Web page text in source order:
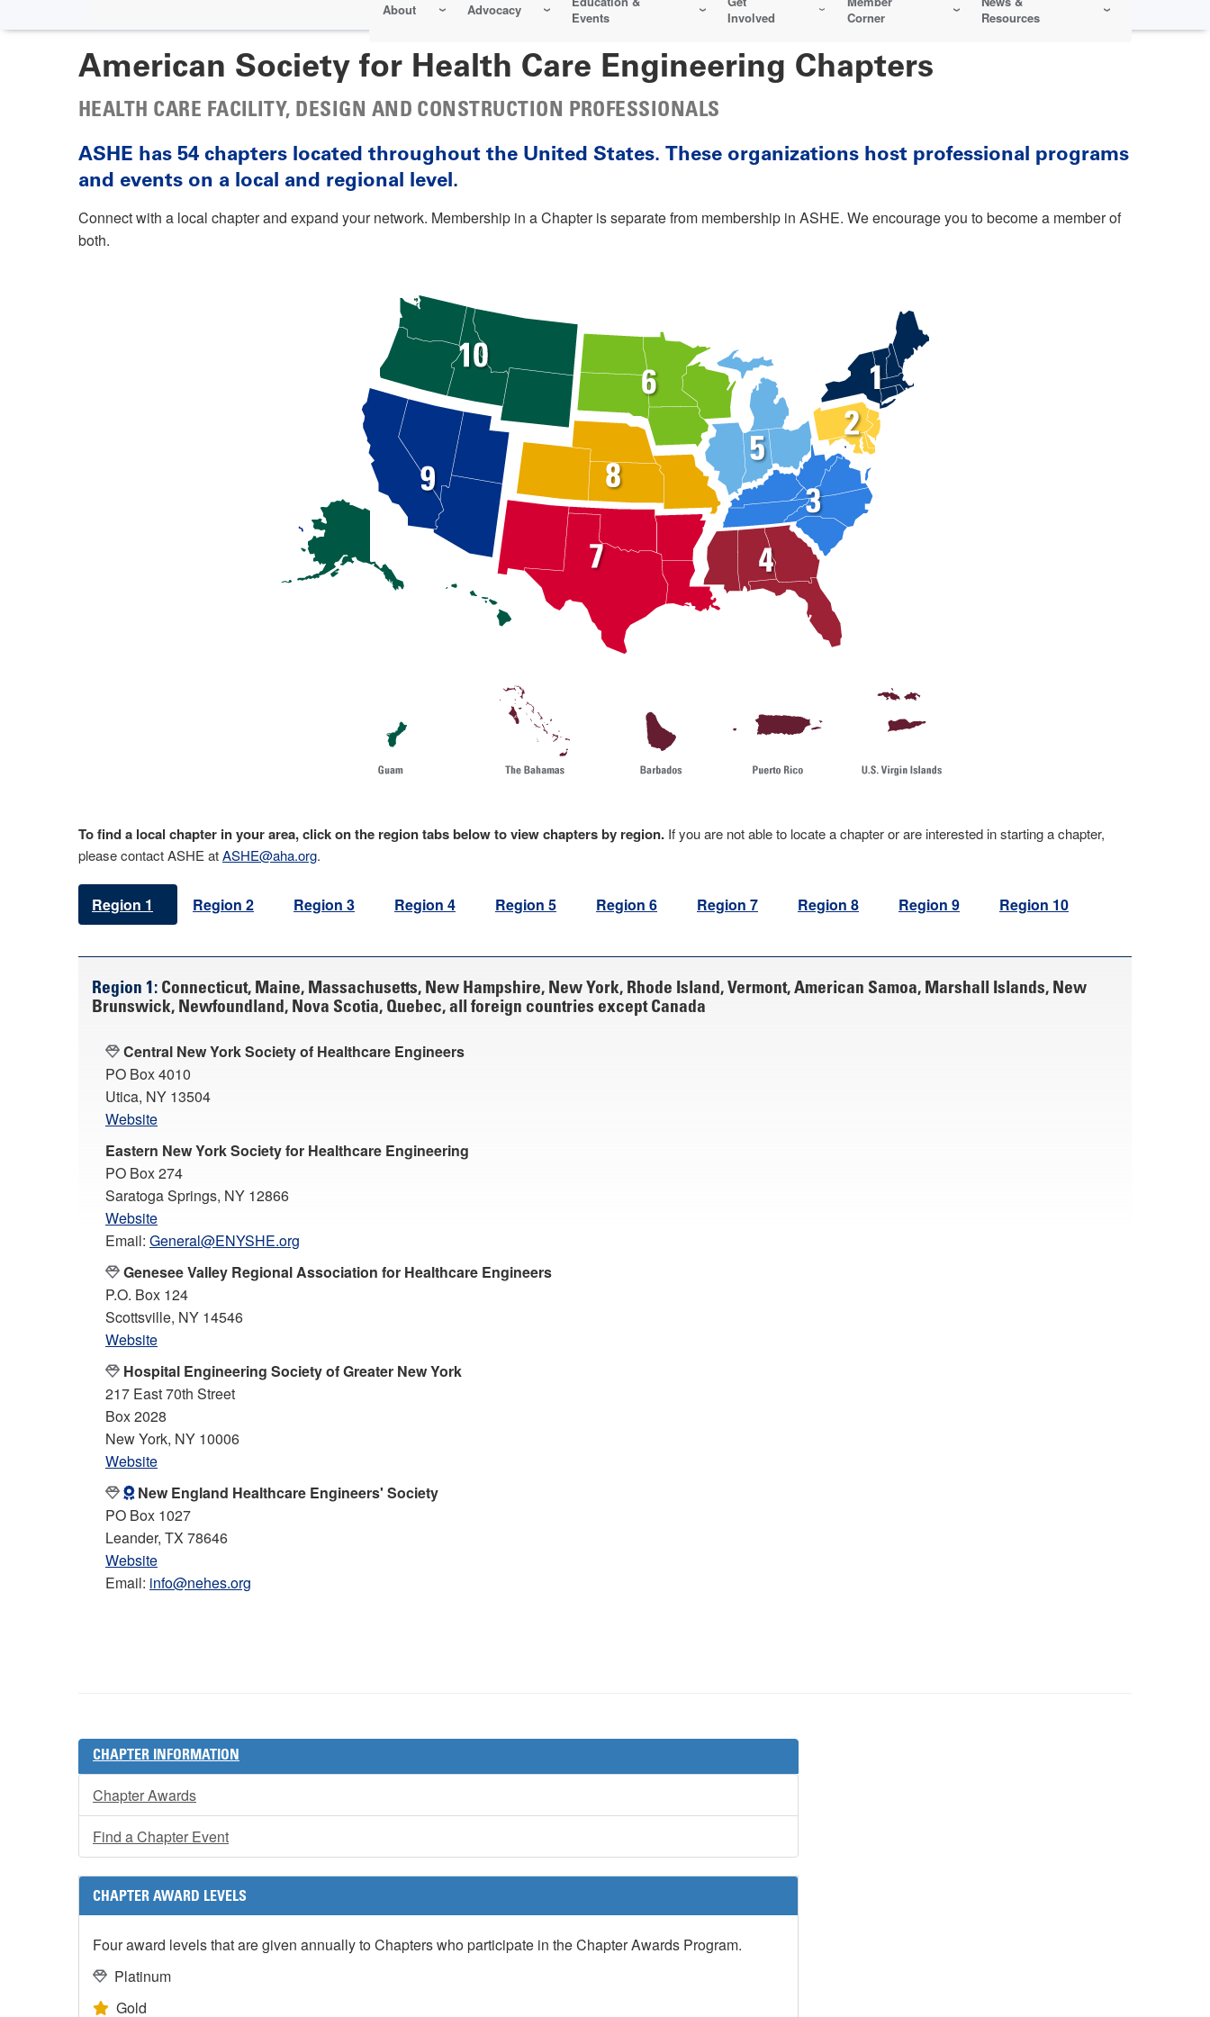
About Advocacy
Events
Involved
Corner
Resources
American Society for Health Care Engineering Chapters
HEALTH CARE FACILITY, DESIGN AND CONSTRUCTION PROFESSIONALS
ASHE has 54 chapters located throughout the United States. These organizations host professional programs
and events on a local and regional level.
Connect with a local chapter and expand your network. Membership in a Chapter is separate from membership in ASHE. We encourage you to become a member of
both.
To find a local chapter in your area, click on the region tabs below to view chapters by region. If you are not able to locate a chapter or are interested in starting a chapter,
please contact ASHE atASHE@aha.org.
Region 1 Region 2 Region 3 Region 4 Region 5 Region 6 Region 7 Region 8 Region 9 Region 10
Region 1: Connecticut, Maine, Massachusetts, New Hampshire, New York, Rhode Island, Vermont, American Samoa, Marshall Islands, New
Brunswick, Newfoundland, Nova Scotia, Quebec, all foreign countries except Canada
Central New York Society of Healthcare Engineers
PO Box 4010
Utica, NY 13504
Website
Eastern New York Society for Healthcare Engineering
PO Box 274
Saratoga Springs, NY 12866
Website
Email: General@ENYSHE.org
Genesee Valley Regional Association for Healthcare Engineers
P.O. Box 124
Scottsville, NY 14546
Website
Hospital Engineering Society of Greater New York
217 East 70th Street
Box 2028
New York, NY 10006
Website
New England Healthcare Engineers' Society
PO Box 1027
Leander, TX 78646
Website
Email: info@nehes.org
CHAPTER INFORMATION
Chapter Awards
Find a Chapter Event
CHAPTER AWARD LEVELS
Four award levels that are given annually to Chapters who participate in the Chapter Awards Program.
Platinum
Gold